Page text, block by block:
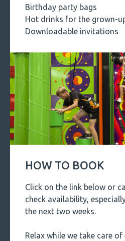
Birthday party bags
Hot drinks for the grown-
Downloadable invitations
HOW TO BOOK
Click on the link below or
check availability,
the next two weeks.
Relax while we take care